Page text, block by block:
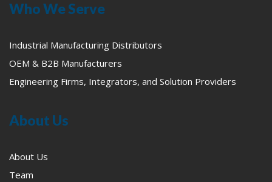
Who We Serve
Industrial Manufacturing Distributors
OEM & B2B Manufacturers
Engineering Firms, Integrators, and Solution Providers
About Us
About Us
Team